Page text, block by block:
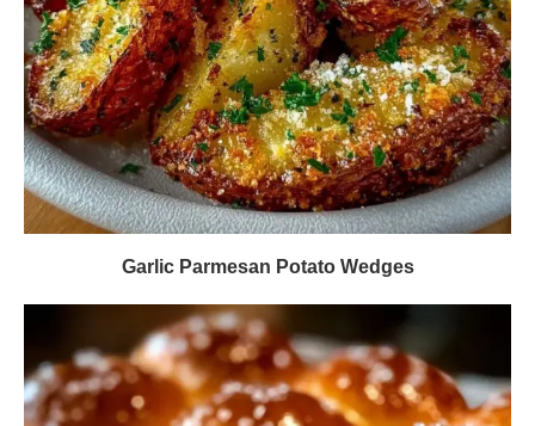
Garlic Parmesan Potato Wedges